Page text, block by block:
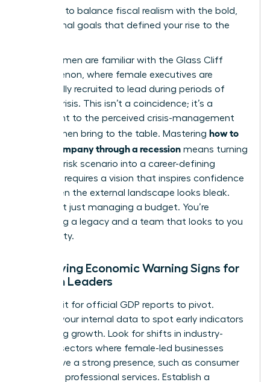
You have to balance fiscal realism with the bold,
aspirational goals that defined your rise to the
Many women are familiar with the Glass Cliff
phenomenon , where female executives are
specifically recruited to lead during periods of
intense crisis. This isn’t a coincidence; it’s a
testament to the perceived crisis-management
skills women bring to the table. Mastering how to
lead a company through a recession means turning
this high-risk scenario into a career-defining
victory. It requires a vision that inspires confidence
even when the external landscape looks bleak.
You’re not just managing a budget. You’re
protecting a legacy and a team that looks to you
for stability.
Identifying Economic Warning Signs for
Women Leaders
Don’t wait for official GDP reports to pivot.
Analyze your internal data to spot early indicators
of slowing growth. Look for shifts in industry-
specific sectors where female-led businesses
often have a strong presence, such as consumer
goods or professional services. Establish a